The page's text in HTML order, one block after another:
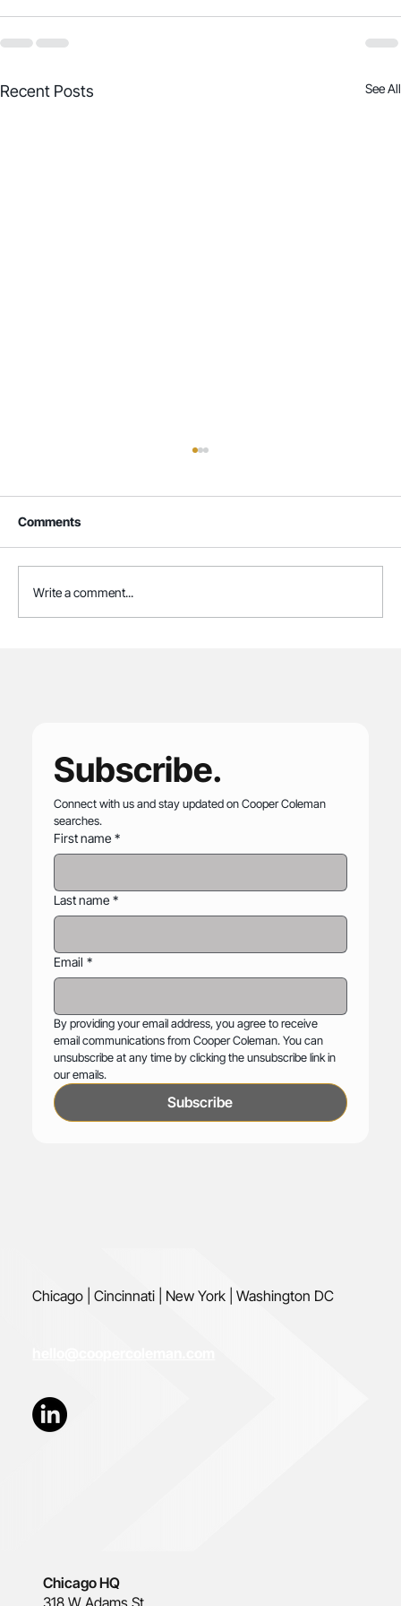
Recent Posts See All
Comments
Write a comment...
Chicago | Cincinnati | New York | Washington DC
Chicago HQ
Subscribe.
Connect with us and stay updated on Cooper Coleman
searches.
First name *
Last name *
Email *
By providing your email address, you agree to receive
email communications from Cooper Coleman. You can
unsubscribe at any time by clicking the unsubscribe link in
our emails.
Subscribe